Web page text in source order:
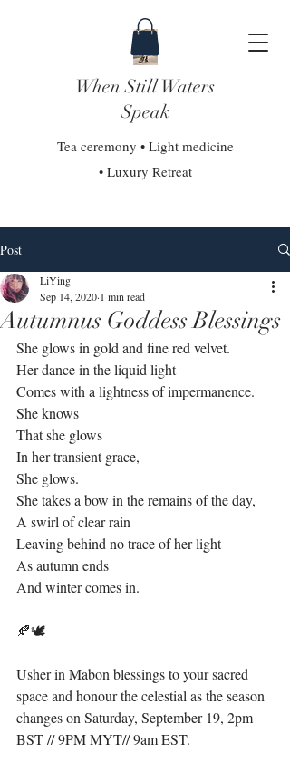
When Still Waters
Speak
Tea ceremony • Light medicine
• Luxury Retreat
Post
Autumnus Goddess Blessings
LiYing
Sep 14, 2020 1 min read
She glows in gold and fine red velvet.⁣
Her dance in the liquid light⁣
Comes with a lightness of impermanence. ⁣
She knows⁣
That she glows⁣
In her transient grace,⁣
She glows. ⁣
She takes a bow in the remains of the day,⁣
A swirl of clear rain⁣
Leaving behind no trace of her light⁣
As autumn ends⁣
And winter comes in.⁣
🍂🕊⁣
Usher in Mabon blessings to your sacred
space and honour the celestial as the season
changes on Saturday, September 19, 2pm
BST // 9PM MYT// 9am EST. ⁣